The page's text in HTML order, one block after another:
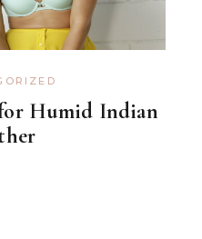
Humid Indian